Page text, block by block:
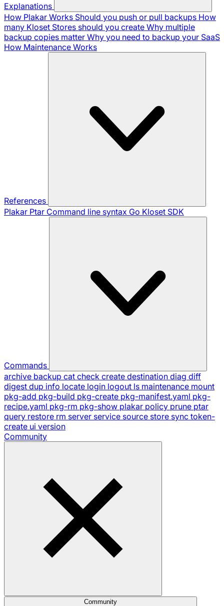
Explanations
How Plakar Works Should you push or pull backups How
many Kloset Stores should you create Why multiple
backup copies matter Why you need to backup your SaaS
How Maintenance Works
References
Plakar Ptar Command line syntax Go Kloset SDK
Commands
archive backup cat check create destination diag diff
digest dup info locate login logout ls maintenance mount
pkg-add pkg-build pkg-create pkg-manifest.yaml pkg-
recipe.yaml pkg-rm pkg-show plakar policy prune ptar
query restore rm server service source store sync token-
create ui version
Community
Community